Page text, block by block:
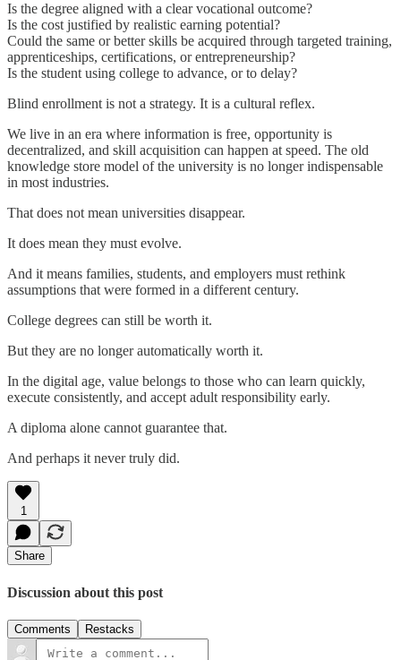
Is the degree aligned with a clear vocational outcome?
Is the cost justified by realistic earning potential?
Could the same or better skills be acquired through targeted training,
apprenticeships, certifications, or entrepreneurship?
Is the student using college to advance, or to delay?
Blind enrollment is not a strategy. It is a cultural reflex.
We live in an era where information is free, opportunity is
decentralized, and skill acquisition can happen at speed. The old
knowledge store model of the university is no longer indispensable
in most industries.
That does not mean universities disappear.
It does mean they must evolve.
And it means families, students, and employers must rethink
assumptions that were formed in a different century.
College degrees can still be worth it.
But they are no longer automatically worth it.
In the digital age, value belongs to those who can learn quickly,
execute consistently, and accept adult responsibility early.
A diploma alone cannot guarantee that.
And perhaps it never truly did.
1
Share
Discussion about this post
Comments Restacks